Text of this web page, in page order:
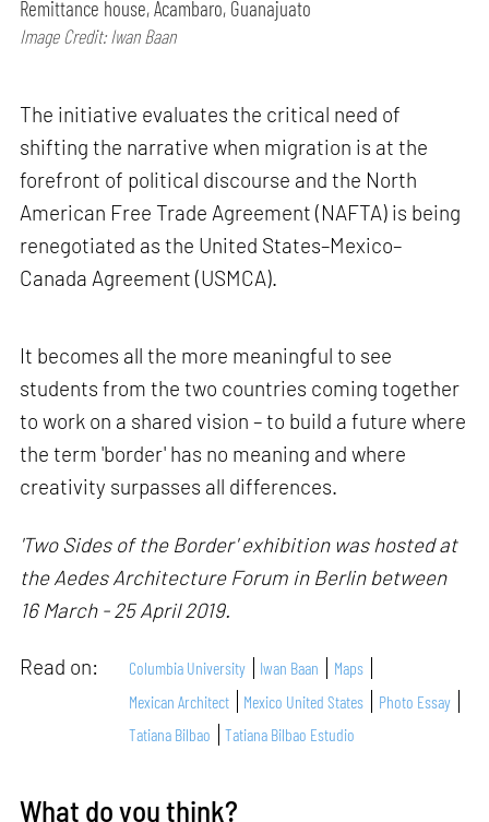
Remittance house, Acambaro, Guanajuato
Image Credit: Iwan Baan
The initiative evaluates the critical need of
shifting the narrative when migration is at the
forefront of political discourse and the North
American Free Trade Agreement (NAFTA) is being
renegotiated as the United States–Mexico–
Canada Agreement (USMCA).
It becomes all the more meaningful to see
students from the two countries coming together
to work on a shared vision – to build a future where
the term 'border' has no meaning and where
creativity surpasses all differences.
'Two Sides of the Border' exhibition was hosted at
the Aedes Architecture Forum in Berlin between
16 March - 25 April 2019.
Read on: Columbia University Iwan Baan
Maps
Mexican Architect
Mexico United States
Photo Essay
Tatiana Bilbao
Tatiana Bilbao Estudio
What do you think?